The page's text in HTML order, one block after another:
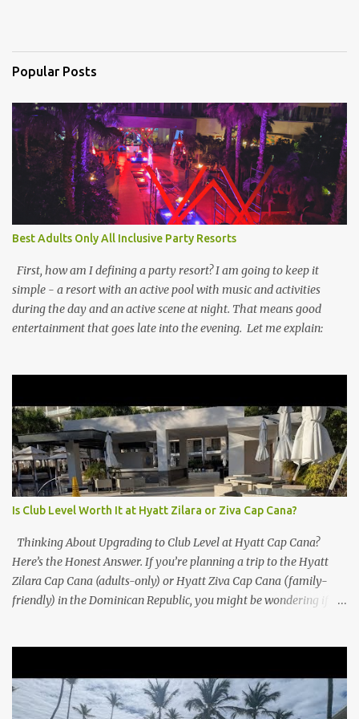
Popular Posts
Best Adults Only All Inclusive Party Resorts
First, how am I defining a party resort? I am going to keep it
simple - a resort with an active pool with music and activities
during the day and an active scene at night. That means good
entertainment that goes late into the evening. Let me explain:
Is Club Level Worth It at Hyatt Zilara or Ziva Cap Cana?
Thinking About Upgrading to Club Level at Hyatt Cap Cana?
Here’s the Honest Answer. If you’re planning a trip to the Hyatt
Zilara Cap Cana (adults-only) or Hyatt Ziva Cap Cana (family-
friendly) in the Dominican Republic, you might be wondering if
Level at Hyatt Zilara or Ziva Cap Cana 1. Quiet Pool with Premium
Swim-Up Bar If you're someone who enjoys peace and quiet over
pool games and Zumba classes, you'll love the exclusive Club Pool .